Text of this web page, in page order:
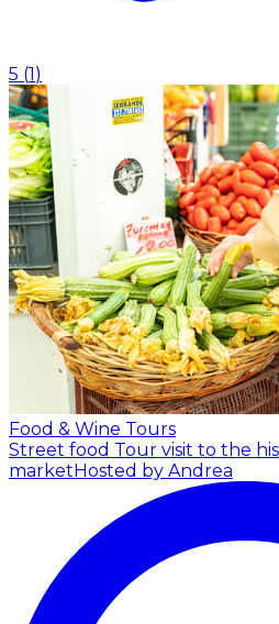
5 (1)
Food & Wine Tours
Street food Tour visit to the
marketHosted by Andrea